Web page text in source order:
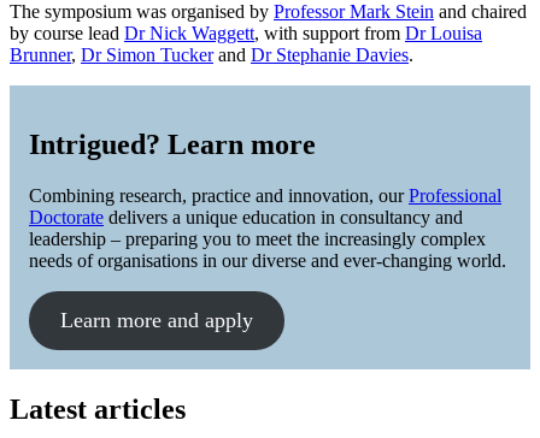
The symposium was organised by Professor Mark Stein and chaired
by course lead Dr Nick Waggett, with support from Dr Louisa
Brunner, Dr Simon Tuckerand Dr Stephanie Davies.
Intrigued? Learn more
Combining research, practice and innovation, ourProfessional
Doctorate delivers a unique education in consultancy and
leadership – preparing you to meet the increasingly complex
needs of organisations in our diverse and ever-changing world.
Learn more and apply
Latest articles